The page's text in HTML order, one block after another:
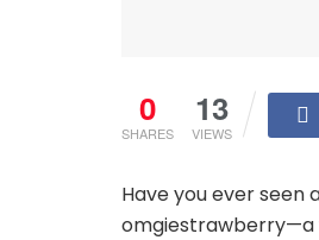
0
SHARES
13
VIEWS
Have you ever seen
omgiestrawberry—a